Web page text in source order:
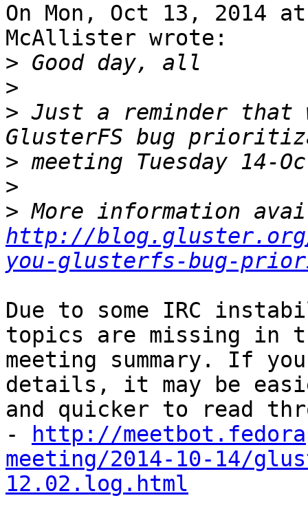
On Mon, Oct 13, 2014
McAllister wrote:
>
>
> Just a reminder that
>
>
>
http://
you-glusterfs-bug-
Due to some IRC
topics are missing in
meeting summary. If
details, it may be
and quicker to read
-
http://
meeting/2014-10-14/
12.02.log.html